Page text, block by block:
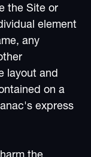
the Site or
element
any
layout and
on a
express